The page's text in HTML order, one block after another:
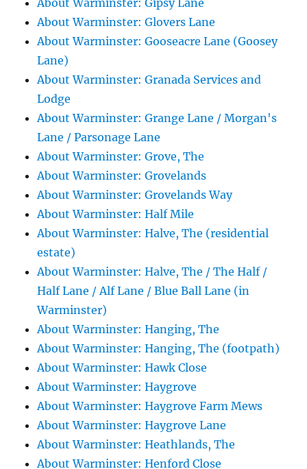
About Warminster: Gipsy Lane
About Warminster: Glovers Lane
About Warminster: Gooseacre Lane (Goosey
Lane)
About Warminster: Granada Services and
Lodge
About Warminster: Grange Lane / Morgan's
Lane / Parsonage Lane
About Warminster: Grove, The
About Warminster: Grovelands
About Warminster: Grovelands Way
About Warminster: Half Mile
About Warminster: Halve, The (residential
estate)
About Warminster: Halve, The / The Half /
Half Lane / Alf Lane / Blue Ball Lane (in
Warminster)
About Warminster: Hanging, The
About Warminster: Hanging, The (footpath)
About Warminster: Hawk Close
About Warminster: Haygrove
About Warminster: Haygrove Farm Mews
About Warminster: Haygrove Lane
About Warminster: Heathlands, The
About Warminster: Henford Close